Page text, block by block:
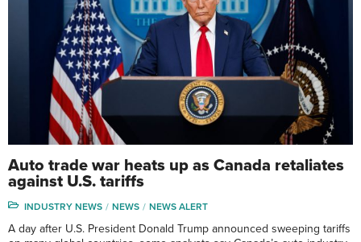
Auto trade war heats up as Canada retaliates
against U.S. tariffs
INDUSTRY NEWS NEWS NEWS ALERT
A day after U.S. President Donald Trump announced sweeping tariffs